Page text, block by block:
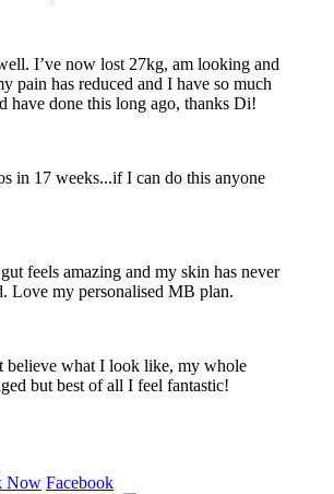
I’ve now lost 27kg, am looking and
pain has reduced and I have so much
have done this long ago, thanks Di!
in 17 weeks...if I can do this anyone
feels amazing and my skin has never
Love my personalised MB plan.
believe what I look like, my whole
but best of all I feel fantastic!
Now Facebook